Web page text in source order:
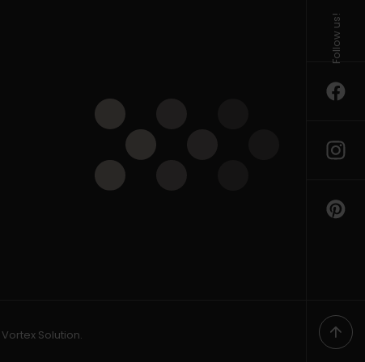
Follow us!
Vortex Solution.